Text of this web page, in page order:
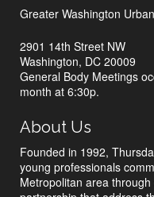
Greater Washington
2901 14th Street NW
Washington, DC 20009
General Body Meetings
month at 6:30p.
About Us
Founded in 1992,
young professionals
Metropolitan area